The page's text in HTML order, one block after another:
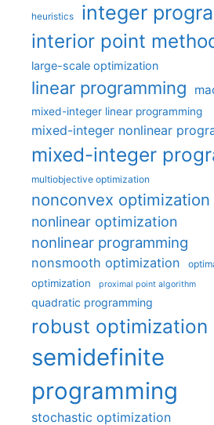
heuristics integer
interior point
large-scale optimization
linear programming
mixed-integer linear programming
mixed-integer nonlinear
mixed-integer
multiobjective optimization
nonconvex optimization
nonlinear optimization
nonlinear programming
nonsmooth optimization
optimization proximal point algorithm
quadratic programming
robust optimization
semidefinite
programming
stochastic optimization